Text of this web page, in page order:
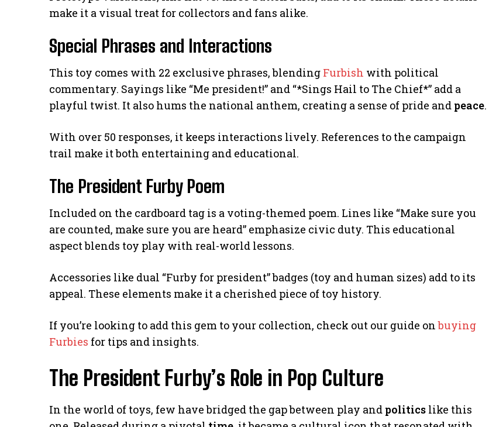
make it a visual treat for collectors and fans alike.
Special Phrases and Interactions
This toy comes with 22 exclusive phrases, blending Furbish with political
commentary. Sayings like “Me president!” and “*Sings Hail to The Chief*” add a
playful twist. It also hums the national anthem, creating a sense of pride and peace.
With over 50 responses, it keeps interactions lively. References to the campaign
trail make it both entertaining and educational.
The President Furby Poem
Included on the cardboard tag is a voting-themed poem. Lines like “Make sure you
are counted, make sure you are heard” emphasize civic duty. This educational
aspect blends toy play with real-world lessons.
Accessories like dual “Furby for president” badges (toy and human sizes) add to its
appeal. These elements make it a cherished piece of toy history.
If you’re looking to add this gem to your collection, check out our guide onbuying
Furbies for tips and insights.
The President Furby’s Role in Pop Culture
In the world of toys, few have bridged the gap between play and politics like this